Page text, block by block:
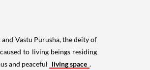
Vastu Purusha, the deity of
to living beings residing
and peaceful living space .